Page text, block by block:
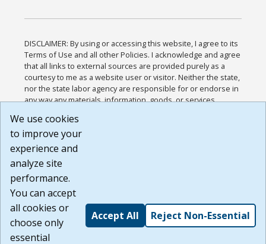
DISCLAIMER: By using or accessing this website, I agree to its
Terms of Use and all other Policies. I acknowledge and agree
that all links to external sources are provided purely as a
courtesy to me as a website user or visitor. Neither the state,
nor the state labor agency are responsible for or endorse in
any way any materials, information, goods, or services
or any other practices of such sites. I acknowledge and
agree that the Terms of Use and all other Policies for this
Website are available to me, and I have read the
Build: 185cbd2bac10e1bc83ab283352c24c0a9f3fd098 ,
1.131
We use cookies
to improve your
experience and
analyze site
performance.
You can accept
all cookies or
choose only
essential
Accept All Reject Non-Essential